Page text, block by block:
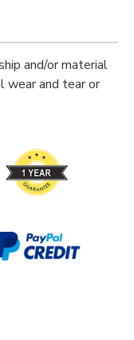
and/or material
wear and tear or